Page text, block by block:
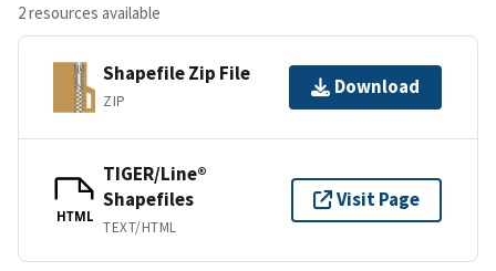
2 resources available
Shapefile Zip File
ZIP
Download
HTML
TIGER/Line®
Shapefiles
TEXT/HTML
Visit Page